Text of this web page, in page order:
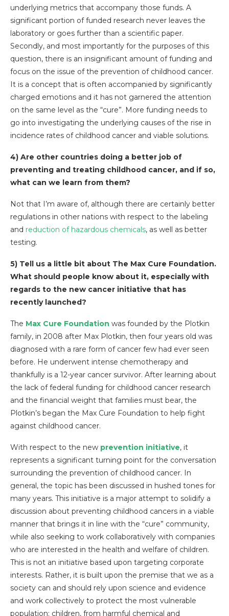
underlying metrics that accompany those funds. A
significant portion of funded research never leaves the
laboratory or goes further than a scientific paper.
Secondly, and most importantly for the purposes of this
question, there is an insignificant amount of funding and
focus on the issue of the prevention of childhood cancer.
It is a concept that is often accompanied by significantly
charged emotions and it has not garnered the attention
on the same level as the “cure”. More funding needs to
go into investigating the underlying causes of the rise in
incidence rates of childhood cancer and viable solutions.
4) Are other countries doing a better job of
preventing and treating childhood cancer, and if so,
what can we learn from them?
Not that I’m aware of, although there are certainly better
regulations in other nations with respect to the labeling
and reduction of hazardous chemicals, as well as better
testing.
5) Tell us a little bit about The Max Cure Foundation.
What should people know about it, especially with
regards to the new cancer initiative that has
recently launched?
The Max Cure Foundation was founded by the Plotkin
family, in 2008 after Max Plotkin, then four years old was
diagnosed with a rare form of cancer few had ever seen
before. He underwent intense chemotherapy and
thankfully is a 12-year cancer survivor. After learning about
the lack of federal funding for childhood cancer research
and the financial weight that families must bear, the
Plotkin’s began the Max Cure Foundation to help fight
against childhood cancer.
With respect to the new prevention initiative, it
represents a significant turning point for the conversation
surrounding the prevention of childhood cancer. In
general, the topic has been discussed in hushed tones for
many years. This initiative is a major attempt to solidify a
discussion about preventing childhood cancers in a viable
manner that brings it in line with the “cure” community,
while also seeking to work collaboratively with companies
who are interested in the health and welfare of children.
This is not an initiative based upon targeting corporate
interests. Rather, it is built upon the premise that we as a
society can and should rely upon science and evidence
and work collectively to protect the most vulnerable
population: children, from harmful chemical and